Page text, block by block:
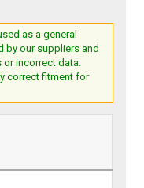
as a general
by our suppliers and
incorrect data.
correct fitment for